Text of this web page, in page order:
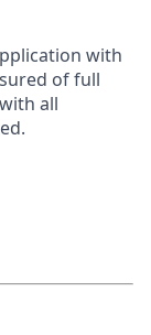
with
of full
all